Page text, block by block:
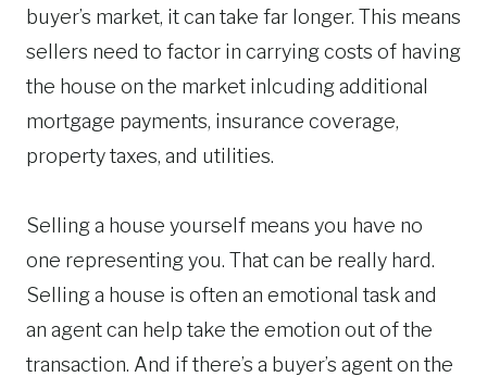
buyer’s market, it can take far longer. This means
sellers need to factor in carrying costs of having
the house on the market inlcuding additional
mortgage payments, insurance coverage,
property taxes, and utilities.
Selling a house yourself means you have no
one representing you. That can be really hard.
Selling a house is often an emotional task and
an agent can help take the emotion out of the
transaction. And if there’s a buyer’s agent on the